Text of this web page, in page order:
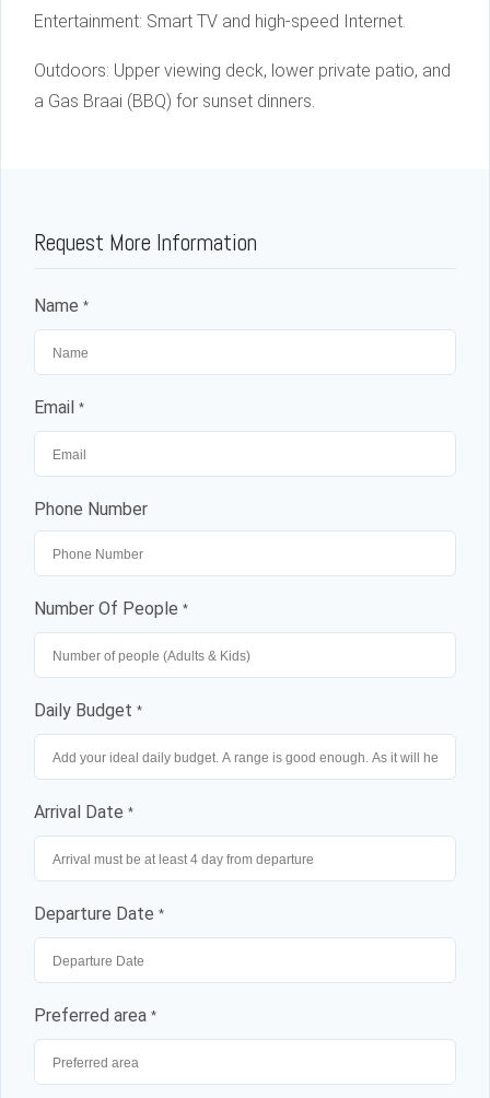
Entertainment: Smart TV and high-speed Internet.
Outdoors: Upper viewing deck, lower private patio, and
a Gas Braai (BBQ) for sunset dinners.
Request More Information
Name *
Email *
Phone Number
Number Of People *
Daily Budget *
Arrival Date *
Departure Date *
Preferred area *